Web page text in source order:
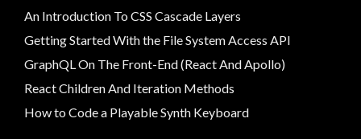
An Introduction To CSS Cascade Layers
Getting Started With the File System Access API
GraphQL On The Front-End (React And Apollo)
React Children And Iteration Methods
How to Code a Playable Synth Keyboard